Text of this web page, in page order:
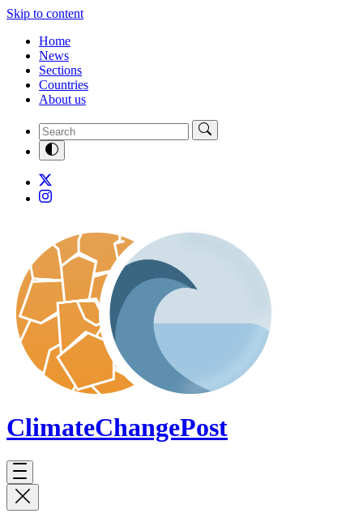
Skip to content
Home
News
Sections
Countries
About us
ClimateChangePost